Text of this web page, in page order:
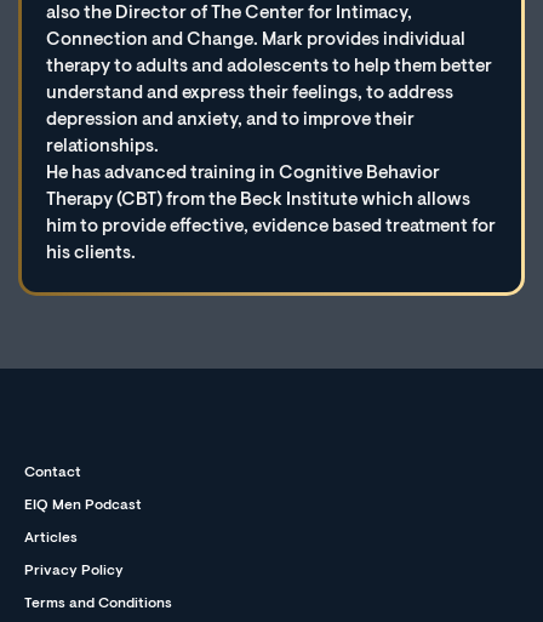
also the Director of The Center for Intimacy,
Connection and Change. Mark provides individual
therapy to adults and adolescents to help them better
understand and express their feelings, to address
depression and anxiety, and to improve their
relationships.
He has advanced training in Cognitive Behavior
Therapy (CBT) from the Beck Institute which allows
him to provide effective, evidence based treatment for
his clients.
Contact
EIQ Men Podcast
Articles
Privacy Policy
Terms and Conditions